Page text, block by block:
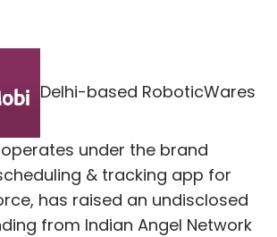
Delhi-based RoboticWares
operates under the brand
& tracking app for
has raised an undisclosed
from Indian Angel Network